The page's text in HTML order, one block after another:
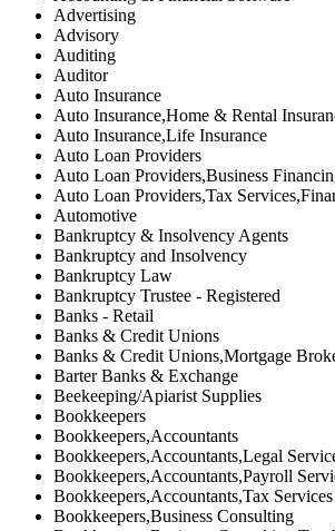
Advertising
Advisory
Auditing
Auditor
Auto Insurance
Auto Insurance,Home & Rental
Auto Insurance,Life Insurance
Auto Loan Providers
Auto Loan Providers,Business
Auto Loan Providers,Tax
Automotive
Bankruptcy & Insolvency Agents
Bankruptcy and Insolvency
Bankruptcy Law
Bankruptcy Trustee - Registered
Banks - Retail
Banks & Credit Unions
Banks & Credit Unions,Mortgage
Barter Banks & Exchange
Beekeeping/Apiarist Supplies
Bookkeepers
Bookkeepers,Accountants
Bookkeepers,Accountants,Legal
Bookkeepers,Accountants,Payroll
Bookkeepers,Accountants,Tax Services
Bookkeepers,Business Consulting